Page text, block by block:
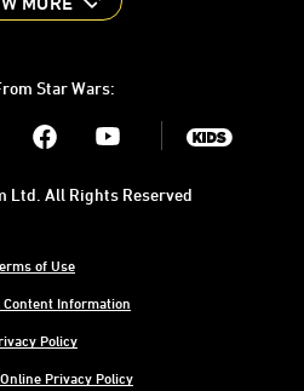
Star Wars:
Youtube
of Use
Information
Policy
Privacy Policy
Ltd. All Rights Reserved